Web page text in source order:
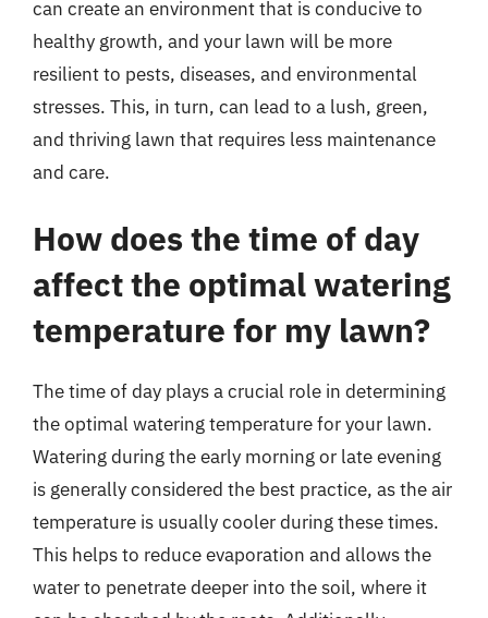
can create an environment that is conducive to
healthy growth, and your lawn will be more
resilient to pests, diseases, and environmental
stresses. This, in turn, can lead to a lush, green,
and thriving lawn that requires less maintenance
and care.
How does the time of day
affect the optimal watering
temperature for my lawn?
The time of day plays a crucial role in determining
the optimal watering temperature for your lawn.
Watering during the early morning or late evening
is generally considered the best practice, as the air
temperature is usually cooler during these times.
This helps to reduce evaporation and allows the
water to penetrate deeper into the soil, where it